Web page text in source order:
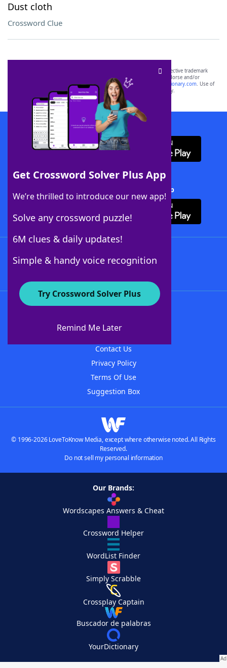
Dust cloth
Crossword Clue
Get Crossword Solver Plus App
We’re thrilled to introduce our new app!
Solve any crossword puzzle!
6M clues & daily updates!
Simple & handy voice recognition
Try Crossword Solver Plus
Remind Me Later
SCRABBLE® and WORDS WITH FRIENDS® are the property of their respective trademark
owners. These trademark owners are not affiliated with, and do not endorse and/or
sponsor, LoveToKnow®, its products or its websites, including
yourdictionary.com. Use of
this trademark onyourdictionary.com is for informational purposes only.
Download WordFinder App
Download Crossword Solver + App
About WordFinder
Contact Us
Privacy Policy
Terms Of Use
Suggestion Box
© 1996-2026 LoveToKnow Media, except where otherwise noted. All Rights
Reserved.
Do not sell my personal information
Our Brands:
Wordscapes Answers & Cheat
Crossword Helper
WordList Finder
Simply Scrabble
Crossplay Captain
Buscador de palabras
YourDictionary